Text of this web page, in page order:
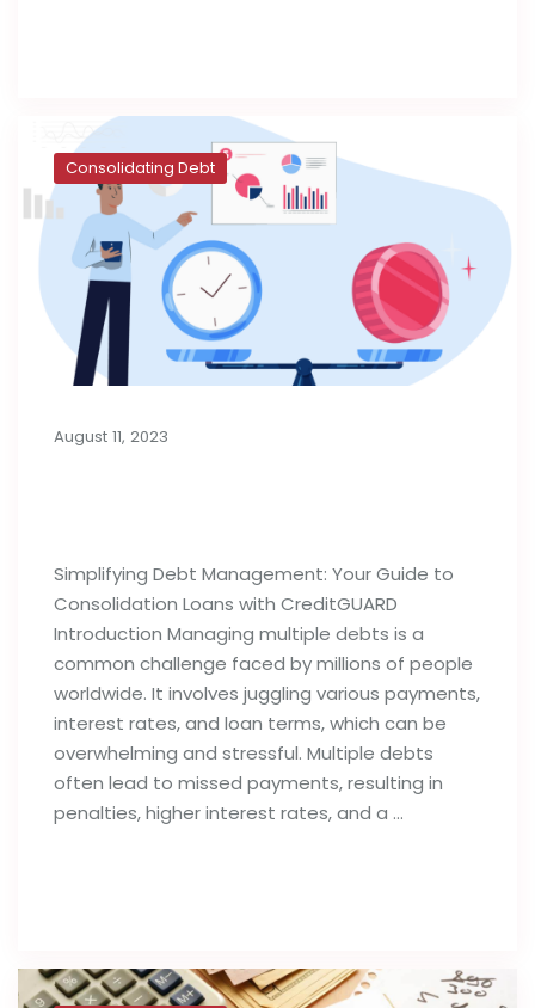
Consolidating Debt
August 11, 2023
Simplifying Debt Management: Your Guide to
Consolidation Loans with CreditGUARD
Introduction Managing multiple debts is a
common challenge faced by millions of people
worldwide. It involves juggling various payments,
interest rates, and loan terms, which can be
overwhelming and stressful. Multiple debts
often lead to missed payments, resulting in
penalties, higher interest rates, and a …